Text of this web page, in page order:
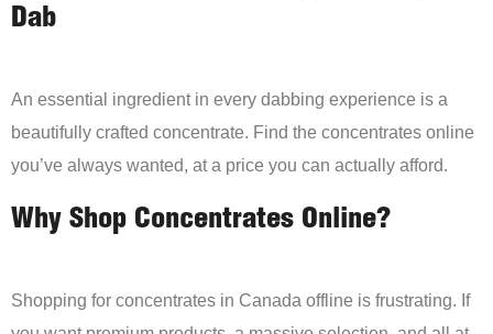
Dab
An essential ingredient in every dabbing experience is a
beautifully crafted concentrate. Find the concentrates online
you’ve always wanted, at a price you can actually afford.
Why Shop Concentrates Online?
Shopping for concentrates in Canada offline is frustrating. If